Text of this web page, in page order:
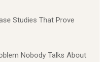
Studies That Prove
Nobody Talks About